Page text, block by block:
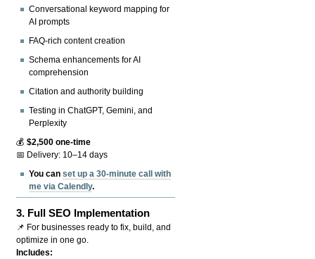
Conversational keyword mapping for
AI prompts
FAQ-rich content creation
Schema enhancements for AI
comprehension
Citation and authority building
Testing in ChatGPT, Gemini, and
Perplexity
💰$2,500 one-time
📅 Delivery: 10–14 days
You canset up a 30-minute call with
me via Calendly.
3. Full SEO Implementation
📌 For businesses ready to fix, build, and
optimize in one go.
Includes: